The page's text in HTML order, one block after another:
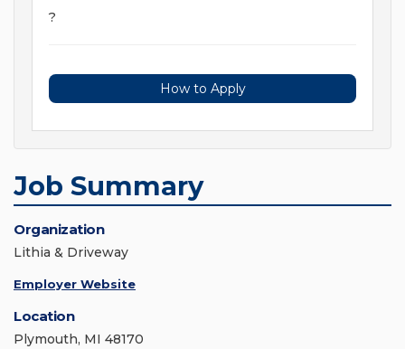
?
How to Apply
Job Summary
Organization
Lithia & Driveway
Employer Website
Location
Plymouth, MI 48170